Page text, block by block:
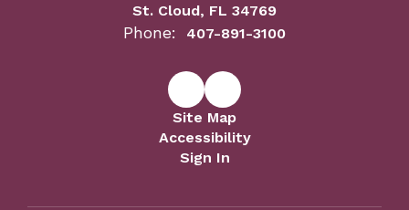
St. Cloud, FL 34769
Phone: 407-891-3100
Site Map
Accessibility
Sign In